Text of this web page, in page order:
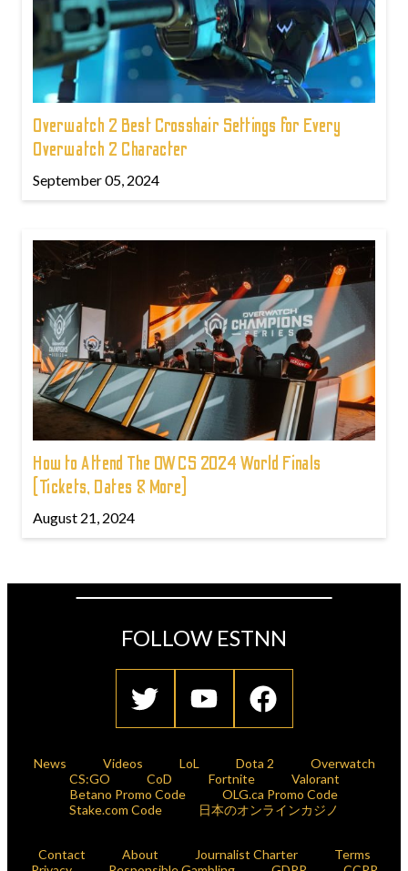
Overwatch 2 Best Crosshair Settings for Every
Overwatch 2 Character
September 05, 2024
How to Attend The OWCS 2024 World Finals
(Tickets, Dates & More)
August 21, 2024
FOLLOW ESTNN
News Videos LoL Dota 2
Overwatch
CS:GO
CoD Fortnite
Valorant
Betano Promo Code
OLG.ca Promo Code
Stake.com Code
日本のオンラインカジノ
Contact About Journalist Charter
Terms